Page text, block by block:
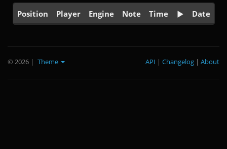
Position Player Engine Note Time Date
© 2026 | Theme About
|
Changelog
|
API